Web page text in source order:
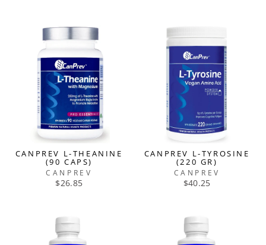
CANPREV L-THEANINE
(90 CAPS)
CANPREV
$26.85
CANPREV L-TYROSINE
(220 GR)
CANPREV
$40.25